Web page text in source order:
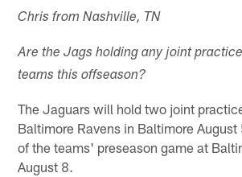
Chris from Nashville, TN
Are the Jags holding any joint
teams this offseason?
The Jaguars will hold two joint
Baltimore Ravens in Baltimore
of the teams' preseason game at
August 8.